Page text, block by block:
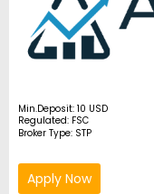
Min.Deposit: 10 USD
Regulated: FSC
Broker Type: STP
Apply Now